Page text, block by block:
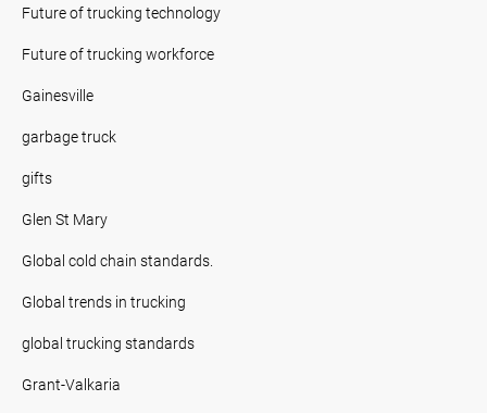
Future of trucking technology
Future of trucking workforce
Gainesville
garbage truck
gifts
Glen St Mary
Global cold chain standards.
Global trends in trucking
global trucking standards
Grant-Valkaria